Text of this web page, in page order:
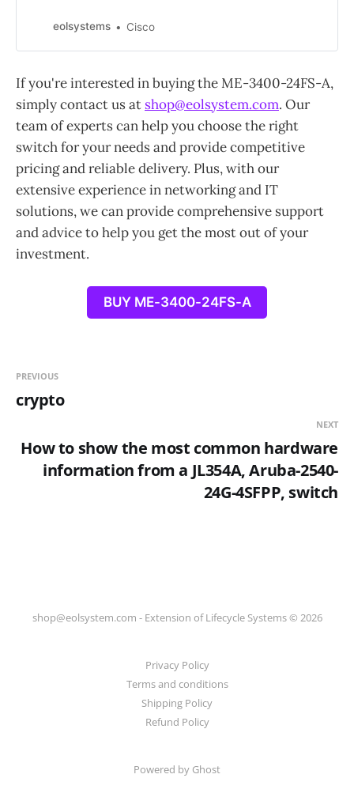
eolsystems Cisco
If you're interested in buying the ME-3400-24FS-A,
simply contact us at shop@eolsystem.com. Our
team of experts can help you choose the right
switch for your needs and provide competitive
pricing and reliable delivery. Plus, with our
extensive experience in networking and IT
solutions, we can provide comprehensive support
and advice to help you get the most out of your
investment.
BUY ME-3400-24FS-A
PREVIOUS
crypto
NEXT
How to show the most common hardware
information from a JL354A, Aruba-2540-
24G-4SFPP, switch
shop@eolsystem.com - Extension of Lifecycle Systems © 2026
Privacy Policy
Terms and conditions
Shipping Policy
Refund Policy
Powered by Ghost